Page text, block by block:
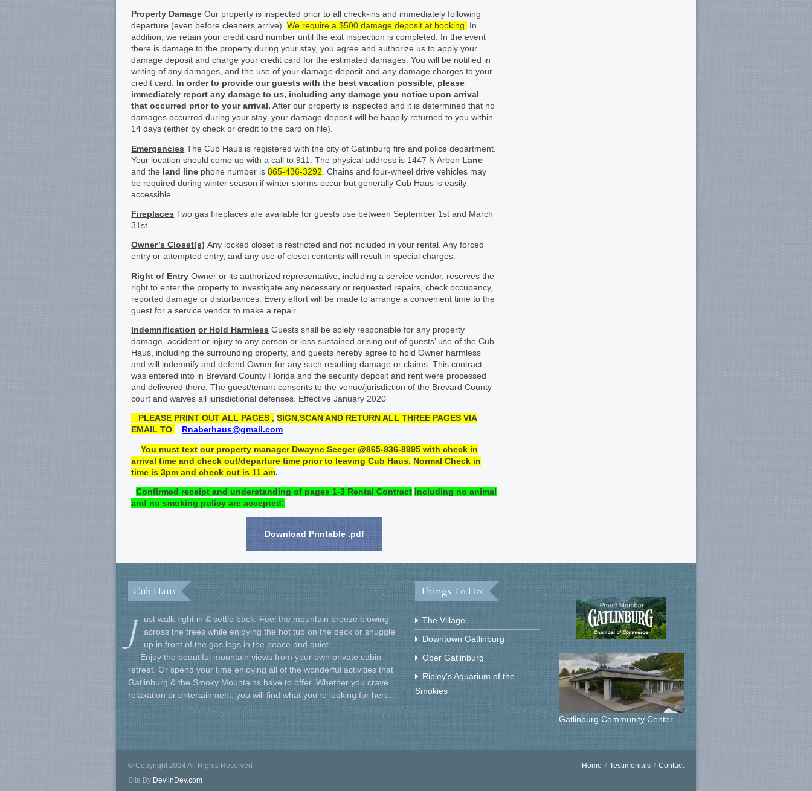
Property Damage Our property is inspected prior to all check-ins and immediately following
departure (even before cleaners arrive).We require a $500 damage deposit at booking. In
addition, we retain your credit card number until the exit inspection is completed. In the event
there is damage to the property during your stay, you agree and authorize us to apply your
damage deposit and charge your credit card for the estimated damages. You will be notified in
writing of any damages, and the use of your damage deposit and any damage charges to your
credit card. In order to provide our guests with the best vacation possible, please
immediately report any damage to us, including any damage you notice upon arrival
that occurred prior to your arrival. After our property is inspected and it is determined that no
damages occurred during your stay, your damage deposit will be happily returned to you within
14 days (either by check or credit to the card on file).
Emergencies The Cub Haus is registered with the city of Gatlinburg fire and police department.
Your location should come up with a call to 911. The physical address is 1447 N Arbon Lane
and the land line phone number is865-436-3292 . Chains and four-wheel drive vehicles may
be required during winter season if winter storms occur but generally Cub Haus is easily
accessible.
Fireplaces Two gas fireplaces are available for guests use between September 1st and March
31st
Owner’s Closet(s) Any locked closet is restricted and not included in your rental. Any forced
entry or attempted entry, and any use of closet contents will result in special charges.
Right of Entry Owner or its authorized representative, including a service vendor, reserves the
right to enter the property to investigate any necessary or requested repairs, check occupancy,
reported damage or disturbances. Every effort will be made to arrange a convenient time to the
guest for a service vendor to make a repair.
Indemnification or Hold Harmless Guests shall be solely responsible for any property
damage, accident or injury to any person or loss sustained arising out of guests’ use of the Cub
Haus, including the surrounding property, and guests hereby agree to hold Owner harmless
and will indemnify and defend Owner for any such resulting damage or claims. This contract
was entered into in Brevard County Florida and the security deposit and rent were processed
and delivered there. The guest/tenant consents to the venue/jurisdiction of the Brevard County
court and waives all jurisdictional defenses. Effective January 2020
PLEASE PRINT OUT ALL PAGES , SIGN,SCANAND RETURNALL THREE PAGESVIA
EMAIL TO
Rnaberhaus@gmail.com
You musttext our property manager Dwayne Seeger @865-936-8995with check in
arrival time and checkout/departure time prior to leaving Cub Haus. Normal Check in
time is 3pm and check out is 11 am.
Confirmed receiptand understandingof pages 1-3 RentalContract including no animal
and no smoking policyare accepted:
Download Printable .pdf
Cub Haus
J
ust walk right in & settle back. Feel the mountain breeze blowing
across the trees while enjoying the hot tub on the deck or snuggle
up in front of the gas logs in the peace and quiet.
Enjoy the beautiful mountain views from your own private cabin
retreat. Or spend your time enjoying all of the wonderful activities that
Gatlinburg & the Smoky Mountains have to offer. Whether you crave
relaxation or entertainment, you will find what you're looking for here.
Things To Do:
The Village
Downtown Gatlinburg
Ober Gatlinburg
Ripley's Aquarium of the
Smokies
Gatlinburg Community Center
© Copyright 2024 All Rights Reserved
Site By DevlinDev.com
Home / Testimonials / Contact